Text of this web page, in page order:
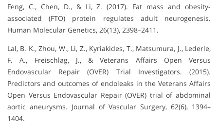
Feng, C., Chen, D., & Li, Z. (2017). Fat mass and obesity-
associated (FTO) protein regulates adult neurogenesis.
Human Molecular Genetics, 26(13), 2398–2411.
Lal, B. K., Zhou, W., Li, Z., Kyriakides, T., Matsumura, J., Lederle,
F. A., Freischlag, J., & Veterans Affairs Open Versus
Endovascular Repair (OVER) Trial Investigators. (2015).
Predictors and outcomes of endoleaks in the Veterans Affairs
Open Versus Endovascular Repair (OVER) trial of abdominal
aortic aneurysms. Journal of Vascular Surgery, 62(6), 1394–
1404.